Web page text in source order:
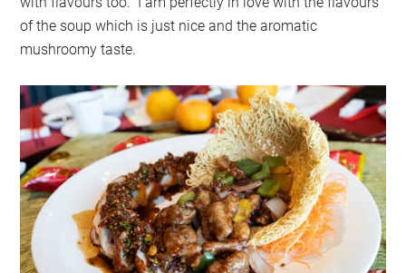
of the soup which is just nice and the aromatic
mushroomy taste.